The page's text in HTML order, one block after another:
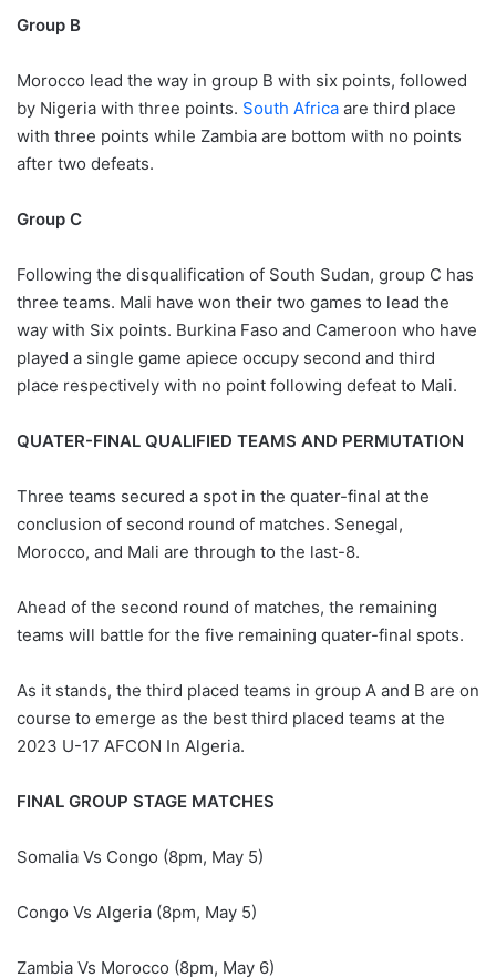
Group B
Morocco lead the way in group B with six points, followed
by Nigeria with three points. South Africa are third place
with three points while Zambia are bottom with no points
after two defeats.
Group C
Following the disqualification of South Sudan, group C has
three teams. Mali have won their two games to lead the
way with Six points. Burkina Faso and Cameroon who have
played a single game apiece occupy second and third
place respectively with no point following defeat to Mali.
QUATER-FINAL QUALIFIED TEAMS AND PERMUTATION
Three teams secured a spot in the quater-final at the
conclusion of second round of matches. Senegal,
Morocco, and Mali are through to the last-8.
Ahead of the second round of matches, the remaining
teams will battle for the five remaining quater-final spots.
As it stands, the third placed teams in group A and B are on
course to emerge as the best third placed teams at the
2023 U-17 AFCON In Algeria.
FINAL GROUP STAGE MATCHES
Somalia Vs Congo (8pm, May 5)
Congo Vs Algeria (8pm, May 5)
Zambia Vs Morocco (8pm, May 6)